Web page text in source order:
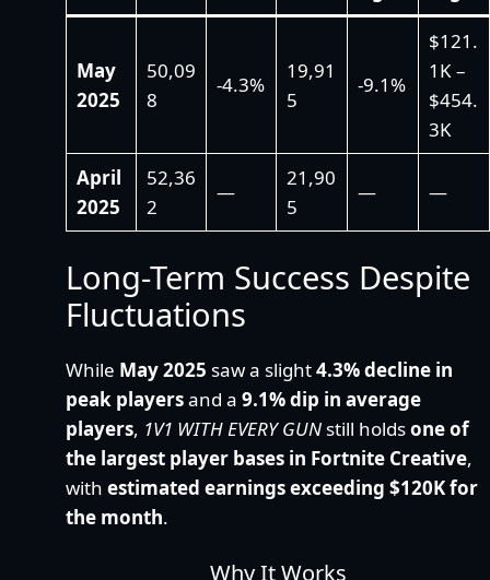
May
2025
50,09
8
-4.3%
19,91
5
-9.1%
$121.
1K –
$454.
3K
April
2025
52,36
2
—
21,90
5
— —
Long-Term Success Despite
Fluctuations
While May 2025 saw a slight4.3% decline in
peak playersand a 9.1% dip in average
players, 1V1 WITH EVERY GUN still holdsone of
the largest player bases in Fortnite Creative,
with estimated earnings exceeding $120K for
the month.
Why It Works